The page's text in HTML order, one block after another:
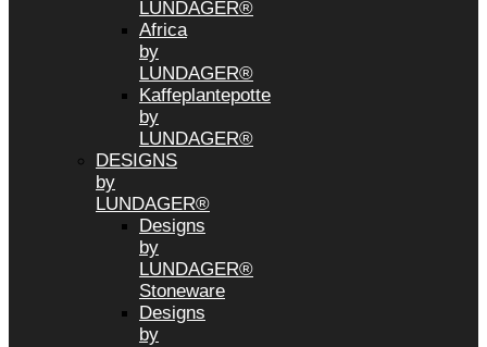
LUNDAGER®
Africa
by
LUNDAGER®
Kaffeplantepotte
by
LUNDAGER®
DESIGNS
by
LUNDAGER®
Designs
by
LUNDAGER®
Stoneware
Designs
by